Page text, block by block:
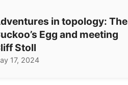
in topology: The
Egg and meeting
Stoll
17, 2024